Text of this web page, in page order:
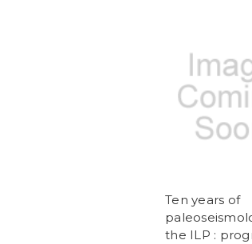
Ten years of
the ILP :